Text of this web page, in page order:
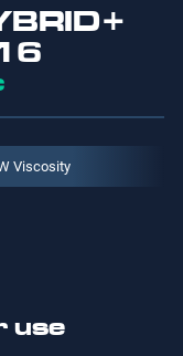
Viscosity
use